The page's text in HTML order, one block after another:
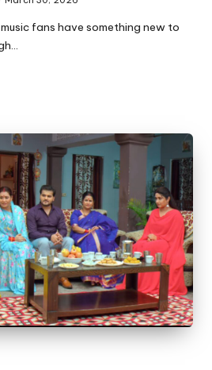
fans have something new to